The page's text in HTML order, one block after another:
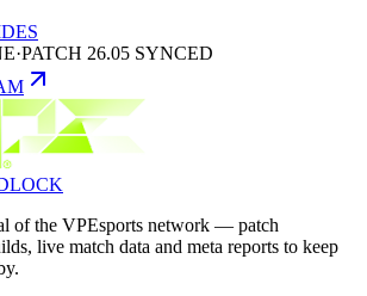
·PATCH 26.05 SYNCED
of the VPEsports network — patch
live match data and meta reports to keep